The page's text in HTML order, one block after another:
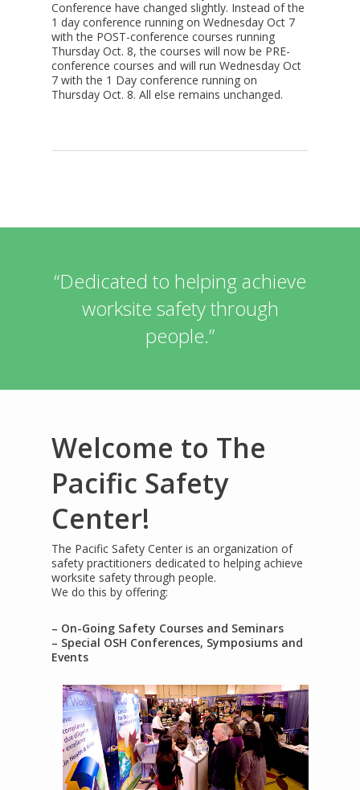
Conference have changed slightly. Instead of the
1 day conference running on Wednesday Oct 7
with the POST-conference courses running
Thursday Oct. 8, the courses will now be PRE-
conference courses and will run Wednesday Oct
7 with the 1 Day conference running on
Thursday Oct. 8. All else remains unchanged.
“Dedicated to helping achieve
worksite safety through
people.”
Welcome to The
Pacific Safety
Center!
The Pacific Safety Center is an organization of
safety practitioners dedicated to helping achieve
worksite safety through people.
We do this by offering:
– On-Going Safety Courses and Seminars
– Special OSH Conferences, Symposiums and
Events